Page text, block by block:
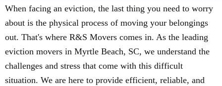
When facing an eviction, the last thing you need to worry
about is the physical process of moving your belongings
out. That's where R&S Movers comes in. As the leading
eviction movers in Myrtle Beach, SC, we understand the
challenges and stress that come with this difficult
situation. We are here to provide efficient, reliable, and